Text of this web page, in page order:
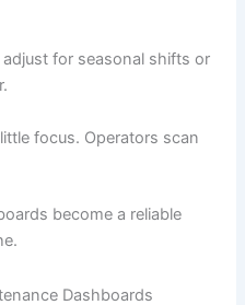
adjust for seasonal shifts or
focus. Operators scan
become a reliable
Dashboards